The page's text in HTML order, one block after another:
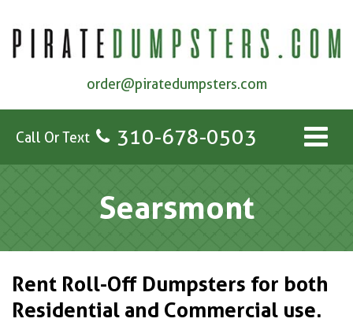
order@piratedumpsters.com
Call Or Text 310-678-0503
Searsmont
Rent Roll-Off Dumpsters for both
Residential and Commercial use.